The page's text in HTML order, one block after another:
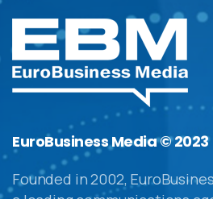
EuroBusiness Media © 2023
Founded in 2002,